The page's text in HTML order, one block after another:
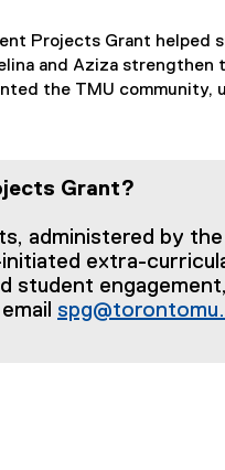
Projects Grant
and Aziza
the TMU
Grant?
administered by
extra-
student
window
new window